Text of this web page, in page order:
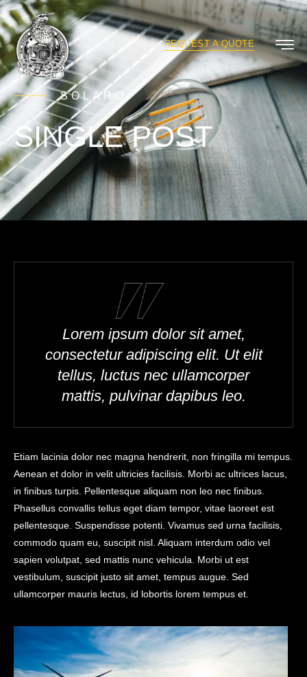
REQUEST A QUOTE
SOLARO
SINGLE POST
Lorem ipsum dolor sit amet,
consectetur adipiscing elit. Ut elit
tellus, luctus nec ullamcorper
mattis, pulvinar dapibus leo.
Etiam lacinia dolor nec magna hendrerit, non fringilla mi tempus.
Aenean et dolor in velit ultricies facilisis. Morbi ac ultrices lacus,
in finibus turpis. Pellentesque aliquam non leo nec finibus.
Phasellus convallis tellus eget diam tempor, vitae laoreet est
pellentesque. Suspendisse potenti. Vivamus sed urna facilisis,
commodo quam eu, suscipit nisl. Aliquam interdum odio vel
sapien volutpat, sed mattis nunc vehicula. Morbi ut est
vestibulum, suscipit justo sit amet, tempus augue. Sed
ullamcorper mauris lectus, id lobortis lorem tempus et.